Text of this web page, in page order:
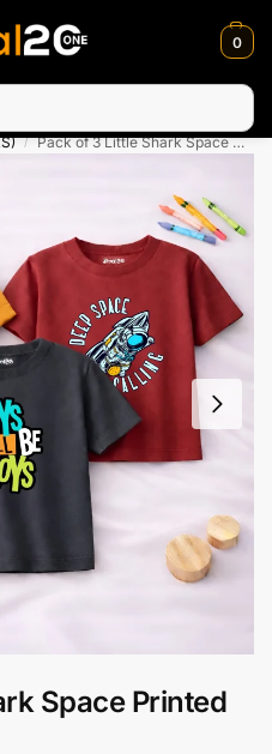
0
Rawalkot, Kotli, Dadayal,
/ Pack of 3 Little Shark Space Printed T-Shirts For Boys
Space Printed